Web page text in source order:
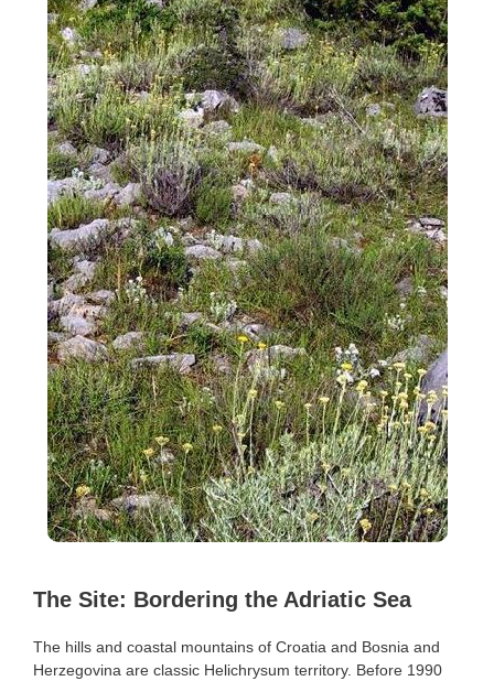
The Site: Bordering the Adriatic Sea
The hills and coastal mountains of Croatia and Bosnia and
Herzegovina are classic Helichrysum territory. Before 1990